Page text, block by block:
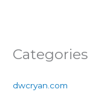
Categories
dwcryan.com